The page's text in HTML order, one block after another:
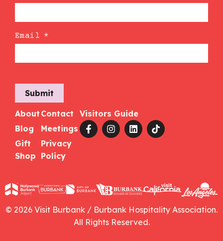
Email *
Submit
About
Blog
Gift
Shop
Contact
Meetings
Privacy
Policy
Visitors Guide
© 2026 Visit Burbank / Burbank Hospitality Association.
All Rights Reserved.